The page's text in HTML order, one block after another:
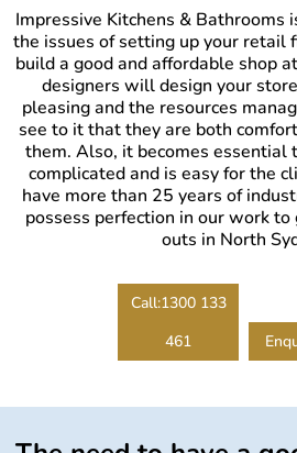
Impressive Kitchens & Bathrooms
the issues of setting up your retail
build a good and affordable shop
designers will design your
pleasing and the resources
see to it that they are both
them. Also, it becomes essential
complicated and is easy for the
have more than 25 years of
possess perfection in our work
outs in North
Call:1300 133
461